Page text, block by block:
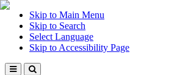
Skip to Main Menu
Skip to Search
Select Language
Skip to Accessibility Page